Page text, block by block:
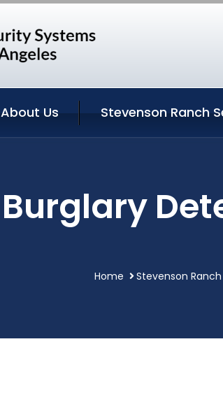
About Us Stevenson Ranch
Burglary
Home Stevenson